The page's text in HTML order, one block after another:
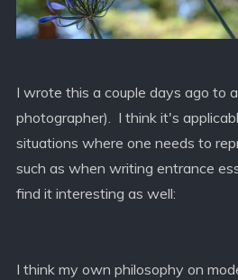
I wrote this a couple days ago to
photographer). I think it's
situations where one needs to
such as when writing entrance
find it interesting as well:
I think my own philosophy on